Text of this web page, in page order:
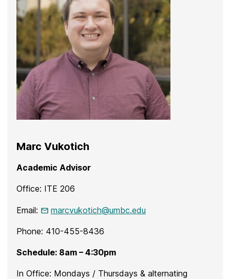
Marc Vukotich
Academic Advisor
Office: ITE 206
Email: marcvukotich@umbc.edu
Phone: 410-455-8436
Schedule: 8am – 4:30pm
In Office: Mondays / Thursdays & alternating